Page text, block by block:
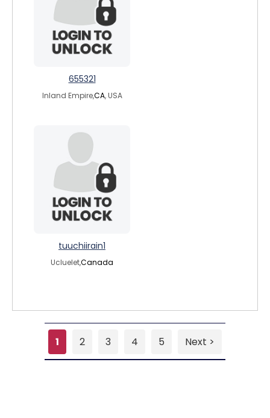
655321
Inland Empire,CA, USA
tuuchiirain1
Ucluelet,Canada
1 2 3 4 5 Next >